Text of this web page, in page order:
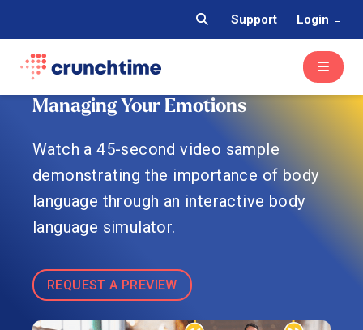
Support Login
Managing Your Emotions
Watch a 45-second video sample
demonstrating the importance of body
language through an interactive body
language simulator.
REQUEST A PREVIEW